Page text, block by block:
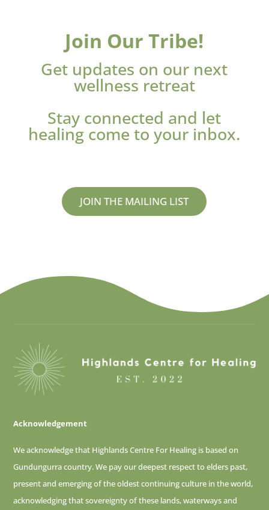
Join Our Tribe!
Get updates on our next
wellness retreat
Stay connected and let
healing come to your inbox.
JOIN THE MAILING LIST
Acknowledgement
We acknowledge that Highlands Centre For Healing is based on
Gundungurra country. We pay our deepest respect to elders past,
present and emerging ofthe oldest continuing culture in the world,
acknowledging that sovereignty of these lands, waterways and